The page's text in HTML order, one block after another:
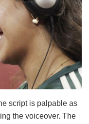
script is palpable as
the voiceover. The